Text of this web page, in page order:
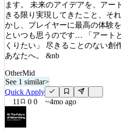
ます。 未来のアイデアを、アー
きる限り実現してきたこと、そ
かし、プレイヤーに最高の体験
といつも思うのです… 「アート
くりたい」 尽きることのない創
あなたへ。 &nb
OtherMid
See 1 similar>
Quick Apply
11
0 0 ~4mo ago